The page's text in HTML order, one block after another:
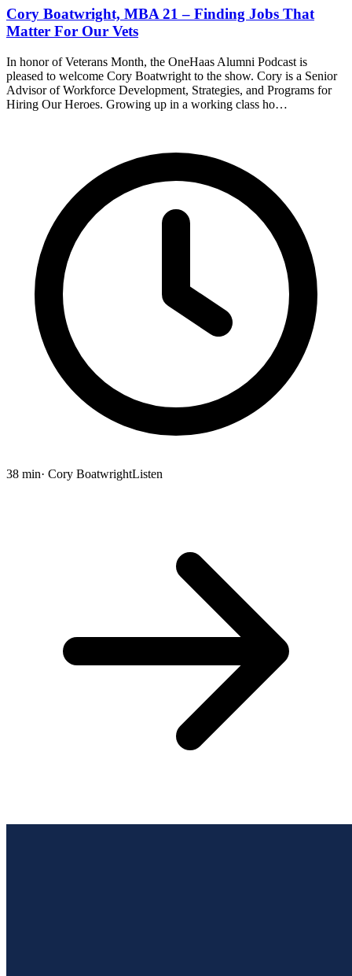
Cory Boatwright, MBA 21 – Finding Jobs That
Matter For Our Vets
In honor of Veterans Month, the OneHaas Alumni Podcast is
pleased to welcome Cory Boatwright to the show. Cory is a Senior
Advisor of Workforce Development, Strategies, and Programs for
Hiring Our Heroes. Growing up in a working class ho…
38 min· Cory BoatwrightListen